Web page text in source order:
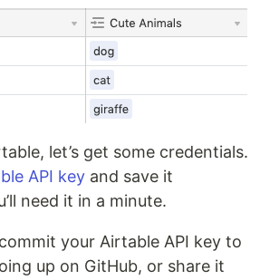
let’s get some credentials.
API key and save it
need it in a minute.
your Airtable API key to
up on GitHub, or share it